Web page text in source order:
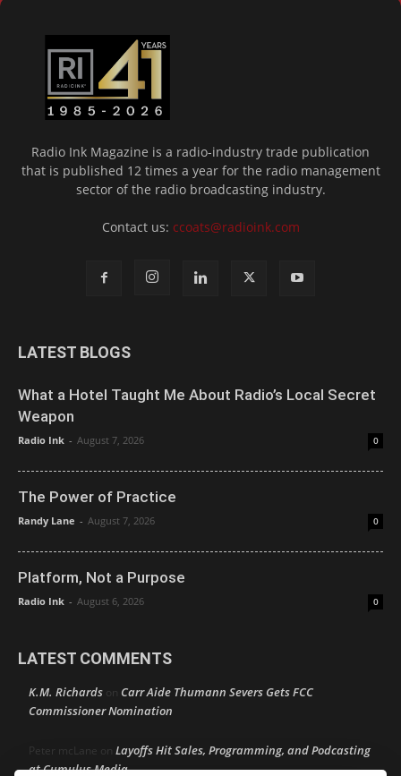
Radio Ink Magazine is a radio-industry trade publication
that is published 12 times a year for the radio management
sector of the radio broadcasting industry.
Contact us: ccoats@radioink.com
LATEST BLOGS
What a Hotel Taught Me About Radio’s Local Secret
Weapon
Radio Ink - August 7, 2026 0
The Power of Practice
Randy Lane - August 7, 2026 0
Platform, Not a Purpose
Radio Ink - August 6, 2026 0
LATEST COMMENTS
K.M. Richards on Carr Aide Thumann Severs Gets FCC
Commissioner Nomination
Peter mcLane on Layoffs Hit Sales, Programming, and Podcasting
at Cumulus Media